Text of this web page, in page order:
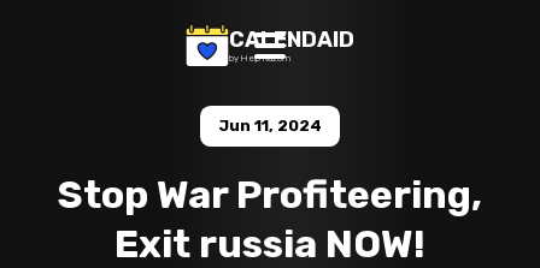
CALENDAID
by Help Razom
Jun 11, 2024
Stop War Profiteering,
Exit russia NOW!